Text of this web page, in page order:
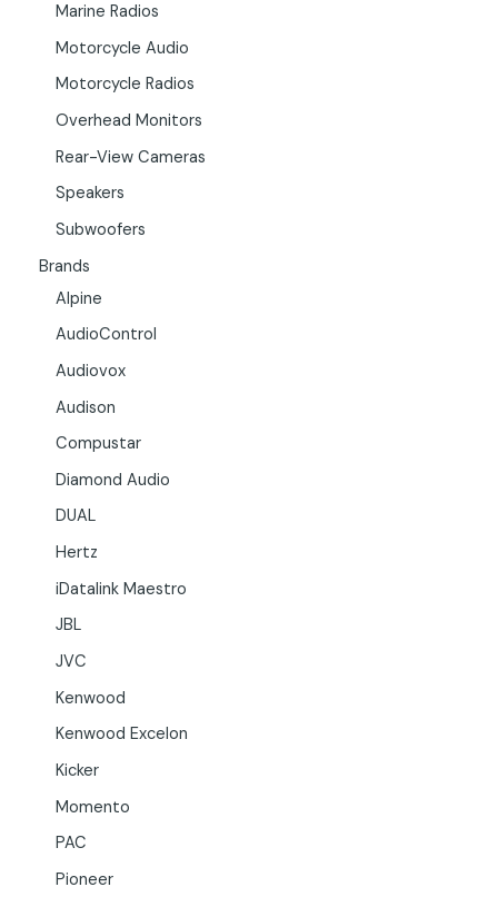
Marine Radios
Motorcycle Audio
Motorcycle Radios
Overhead Monitors
Rear-View Cameras
Speakers
Subwoofers
Brands
Alpine
AudioControl
Audiovox
Audison
Compustar
Diamond Audio
DUAL
Hertz
iDatalink Maestro
JBL
JVC
Kenwood
Kenwood Excelon
Kicker
Momento
PAC
Pioneer